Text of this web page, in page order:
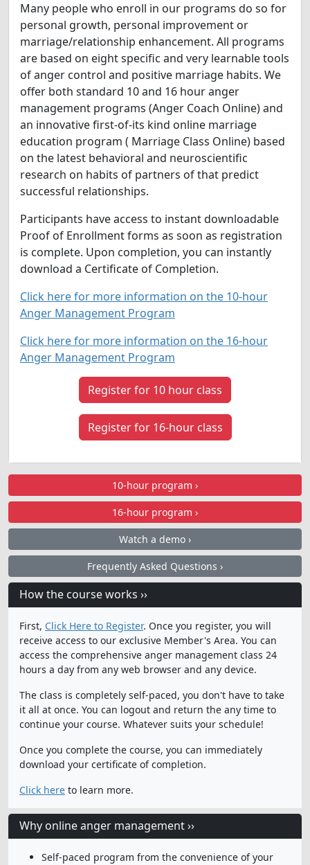
10-hour program ›
16-hour program ›
Watch a demo ›
Frequently Asked Questions ›
How the course works ››
First, Click Here to Register. Once you register, you will
receive access to our exclusive Member's Area. You can
access the comprehensive anger management class 24
hours a day from any web browser and any device.
The class is completely self-paced, you don't have to take
it all at once. You can logout and return the any time to
continue your course. Whatever suits your schedule!
Once you complete the course, you can immediately
download your certificate of completion.
Click here to learn more.
Why online anger management ››
Self-paced program from the convenience of your
Many people who enroll in our programs do so for
personal growth, personal improvement or
marriage/relationship enhancement. All programs
are based on eight specific and very learnable tools
of anger control and positive marriage habits. We
offer both standard 10 and 16 hour anger
management programs (Anger Coach Online) and
an innovative first-of-its kind online marriage
education program ( Marriage Class Online) based
on the latest behavioral and neuroscientific
research on habits of partners of that predict
successful relationships.
Participants have access to instant downloadable
Proof of Enrollment forms as soon as registration
is complete. Upon completion, you can instantly
download a Certificate of Completion.
Click here for more information on the 10-hour
Anger Management Program
Click here for more information on the 16-hour
Anger Management Program
Register for 10 hour class
Register for 16-hour class